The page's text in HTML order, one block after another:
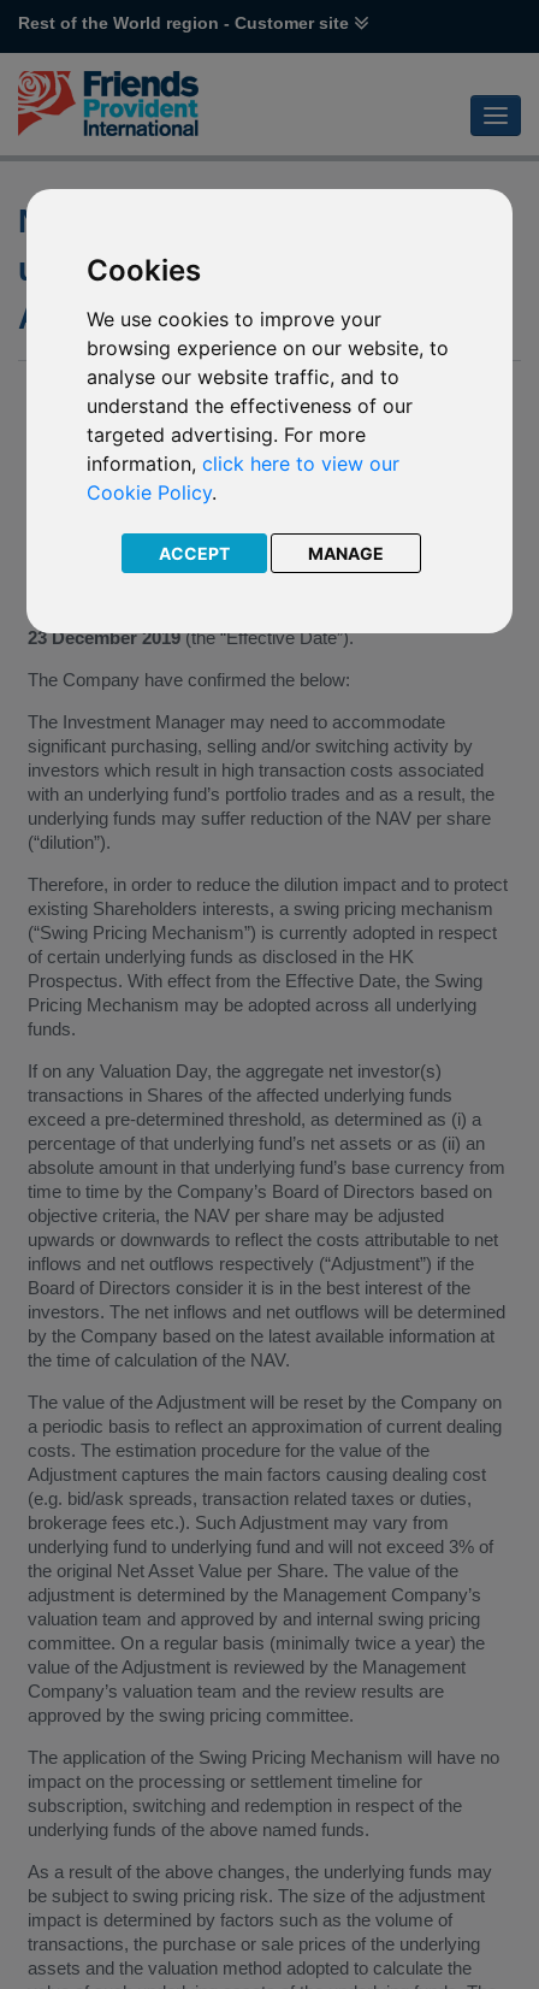
Cookies
We use cookies to improve your
browsing experience on our website, to
analyse our website traffic, and to
understand the effectiveness of our
targeted advertising. For more
information,click here to view our
Cookie Policy.
ACCEPT MANAGE
Rest of the World region - Customer site
Notification of changes to the
underlying funds of various
Allianz Funds
26 November 2019
J48 Allianz Emerging Asia Equity
R62 Allianz GEM Equity High Dividend
R63 Allianz Japan Equity
R44 Allianz Total Return Asian Equity
We have been notified by Allianz Global Investors Fund (“The
Company”) of the application of swing pricing mechanism that
This application of swing pricing mechanism is effective from
23 December 2019(the “Effective Date”).
The Company have confirmed the below:
The Investment Manager may need to accommodate
significant purchasing, selling and/or switching activity by
investors which result in high transaction costs associated
with an underlying fund’s portfolio trades and as a result, the
underlying funds may suffer reduction of the NAV per share
(“dilution”).
Therefore, in order to reduce the dilution impact and to protect
existing Shareholders interests, a swing pricing mechanism
(“Swing Pricing Mechanism”) is currently adopted in respect
of certain underlying funds as disclosed in the HK
Prospectus. With effect from the Effective Date, the Swing
Pricing Mechanism may be adopted across all underlying
funds.
If on any Valuation Day, the aggregate net investor(s)
transactions in Shares of the affected underlying funds
exceed a pre-determined threshold, as determined as (i) a
percentage of that underlying fund’s net assets or as (ii) an
absolute amount in that underlying fund’s base currency from
time to time by the Company’s Board of Directors based on
objective criteria, the NAV per share may be adjusted
upwards or downwards to reflect the costs attributable to net
inflows and net outflows respectively (“Adjustment”) if the
Board of Directors consider it is in the best interest of the
investors. The net inflows and net outflows will be determined
by the Company based on the latest available information at
the time of calculation of the NAV.
The value of the Adjustment will be reset by the Company on
a periodic basis to reflect an approximation of current dealing
costs. The estimation procedure for the value of the
Adjustment captures the main factors causing dealing cost
(e.g. bid/ask spreads, transaction related taxes or duties,
brokerage fees etc.). Such Adjustment may vary from
underlying fund to underlying fund and will not exceed 3% of
the original Net Asset Value per Share. The value of the
adjustment is determined by the Management Company’s
valuation team and approved by and internal swing pricing
committee. On a regular basis (minimally twice a year) the
value of the Adjustment is reviewed by the Management
Company’s valuation team and the review results are
approved by the swing pricing committee.
The application of the Swing Pricing Mechanism will have no
impact on the processing or settlement timeline for
subscription, switching and redemption in respect of the
underlying funds of the above named funds.
As a result of the above changes, the underlying funds may
be subject to swing pricing risk. The size of the adjustment
impact is determined by factors such as the volume of
transactions, the purchase or sale prices of the underlying
assets and the valuation method adopted to calculate the